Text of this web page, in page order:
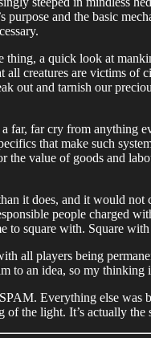
and the basic
a quick look at
creatures are victims
out and tarnish our
far, far cry from anything
that make such
the value of goods and
it does, and it would
people charged
to square with. Square
all players being
to an idea, so my thinking
Everything else
the light. It’s actually